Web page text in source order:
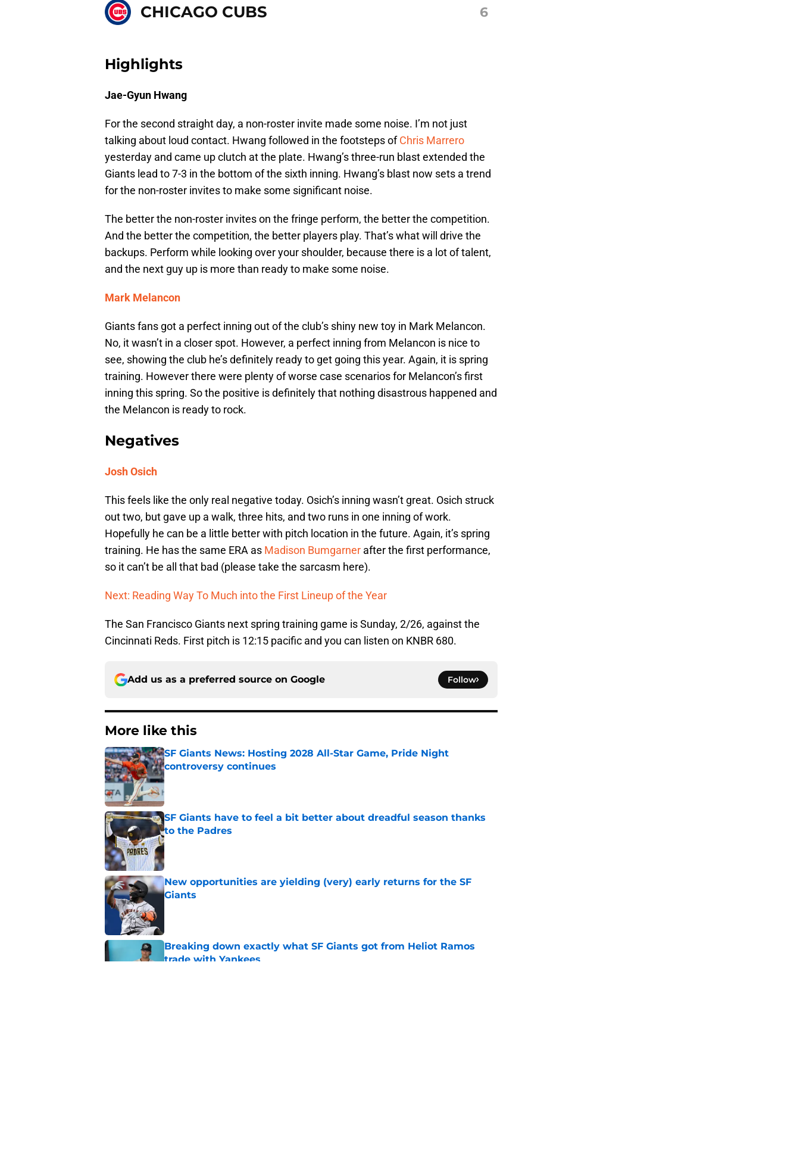
CHICAGO CUBS 6
Highlights
Jae-Gyun Hwang
For the second straight day, a non-roster invite made some noise. I’m not just
talking about loud contact. Hwang followed in the footsteps ofChris Marrero
yesterday and came up clutch at the plate. Hwang’s three-run blast extended the
Giants lead to 7-3 in the bottom of the sixth inning. Hwang’s blast now sets a trend
for the non-roster invites to make some significant noise.
The better the non-roster invites on the fringe perform, the better the competition.
And the better the competition, the better players play. That’s what will drive the
backups. Perform while looking over your shoulder, because there is a lot of talent,
and the next guy up is more than ready to make some noise.
Mark Melancon
Giants fans got a perfect inning out of the club’s shiny new toy in Mark Melancon.
No, it wasn’t in a closer spot. However, a perfect inning from Melancon is nice to
see, showing the club he’s definitely ready to get going this year. Again, it is spring
training. However there were plenty of worse case scenarios for Melancon’s first
inning this spring. So the positive is definitely that nothing disastrous happened and
the Melancon is ready to rock.
Negatives
Josh Osich
This feels like the only real negative today. Osich’s inning wasn’t great. Osich struck
out two, but gave up a walk, three hits, and two runs in one inning of work.
Hopefully he can be a little better with pitch location in the future. Again, it’s spring
training. He has the same ERA as Madison Bumgarner after the first performance,
so it can’t be all that bad (please take the sarcasm here).
Next: Reading Way To Much into the First Lineup of the Year
The San Francisco Giants next spring training game is Sunday, 2/26, against the
Cincinnati Reds. First pitch is 12:15 pacific and you can listen on KNBR 680.
Add us as a preferred source on Google Follow
More like this
SF Giants News: Hosting 2028 All-Star Game, Pride Night
controversy continues
Published by on Invalid Date
SF Giants have to feel a bit better about dreadful season thanks
to the Padres
Published by on Invalid Date
New opportunities are yielding (very) early returns for the SF
Giants
Breaking down exactly what SF Giants got from Heliot Ramos
trade with Yankees